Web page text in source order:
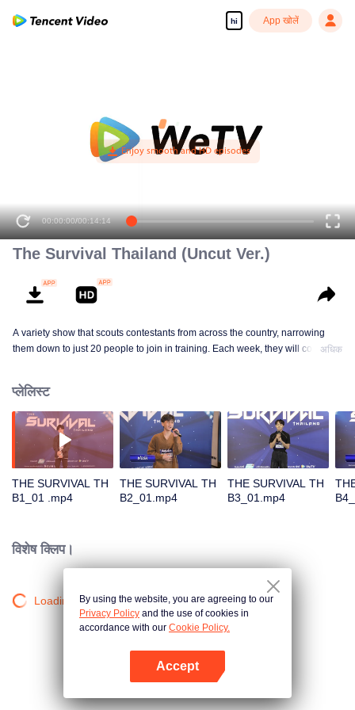
hi App खोलें
00:00:00/00:14:14
The Survival Thailand (Uncut Ver.)
A variety show that scouts contestants from across the country, narrowing
them down to just 20 people to join in training. Each week, they will compete
अधिक
प्लेलिस्ट
THE SURVIVAL TH
B1_01 .mp4
THE SURVIVAL TH
B2_01.mp4
THE SURVIVAL TH
B3_01.mp4
विशेष क्लिप।
Loading…By using the website, you are agreeing to our
Privacy Policy and the use of cookies in
accordance with our Cookie Policy.
Accept